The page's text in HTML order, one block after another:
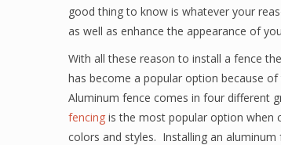
good thing to know is whatever your
as well as enhance the appearance of
With all these reason to install a fence
has become a popular option because
Aluminum fence comes in four different
fencing is the most popular option when
colors and styles. Installing an